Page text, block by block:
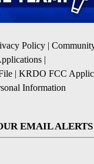
Policy |
|
| KRDO FCC
Information
EMAIL ALERTS